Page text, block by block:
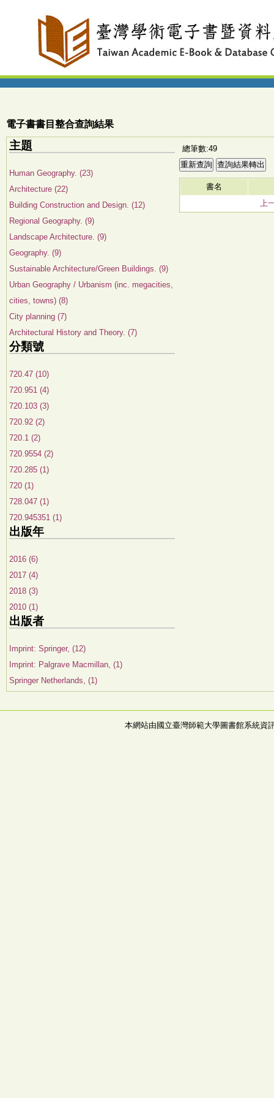
電子書書目整合查詢結果
主題
Human Geography. (23)
Architecture (22)
Building Construction and Design. (12)
Regional Geography. (9)
Landscape Architecture. (9)
Geography. (9)
Sustainable Architecture/Green Buildings. (9)
Urban Geography / Urbanism (inc. megacities,
cities, towns) (8)
City planning (7)
Architectural History and Theory. (7)
分類號
720.47 (10)
720.951 (4)
720.103 (3)
720.92 (2)
720.1 (2)
720.9554 (2)
720.285 (1)
720 (1)
728.047 (1)
720.945351 (1)
出版年
2016 (6)
2017 (4)
2018 (3)
2010 (1)
出版者
Imprint: Springer, (12)
Imprint: Palgrave Macmillan, (1)
Springer Netherlands, (1)
總筆數:49
書名
上
本網站由國立臺灣師範大學圖書館系統資